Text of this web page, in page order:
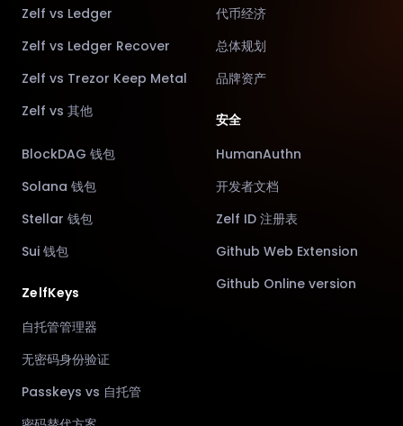
Zelf vs Ledger
Zelf vs Ledger Recover
Zelf vs Trezor Keep Metal
Zelf vs 其他
BlockDAG 钱包
Solana 钱包
Stellar 钱包
Sui 钱包
ZelfKeys
自托管管理器
无密码身份验证
Passkeys vs 自托管
代币经济
总体规划
品牌资产
安全
HumanAuthn
开发者文档
Zelf ID 注册表
Github Web Extension
Github Online version